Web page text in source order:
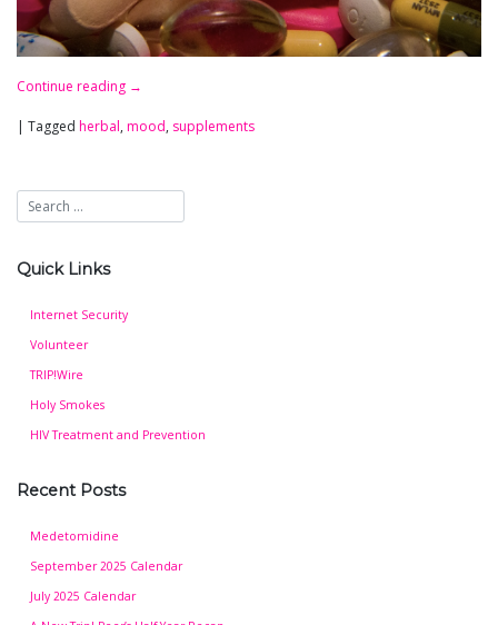
Continue reading →
| Tagged herbal, mood, supplements
Quick Links
Internet Security
Volunteer
TRIP!Wire
Holy Smokes
HIV Treatment and Prevention
Recent Posts
Medetomidine
September 2025 Calendar
July 2025 Calendar